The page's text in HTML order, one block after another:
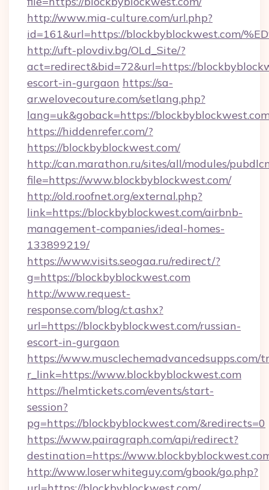
http://www.mia-culture.com/url.php?
id=161&url=https://blockbyblockwest.com/
http://uft-plovdiv.bg/OLd_Site/?
act=redirect&bid=72&url=https://
escort-in-gurgaon https://sa-
ar.welovecouture.com/setlang.php?
lang=uk&goback=https://
https://hiddenrefer.com/?
https://blockbyblockwest.com/
http://can.marathon.ru/sites/all/modules/
file=https://www.blockbyblockwest.com/
http://old.roofnet.org/external.php?
link=https://blockbyblockwest.com/airbnb-
management-companies/ideal-homes-
133899219/
https://www.visits.seogaa.ru/redirect/?
g=https://blockbyblockwest.com
http://www.request-
response.com/blog/ct.ashx?
url=https://blockbyblockwest.com/russian-
escort-in-gurgaon
https://www.musclechemadvancedsupps.com/
r_link=https://www.blockbyblockwest.com
https://helmtickets.com/events/start-
session?
pg=https://blockbyblockwest.com/&redirects=0
https://www.pairagraph.com/api/redirect?
destination=https://
http://www.loserwhiteguy.com/gbook/go.php?